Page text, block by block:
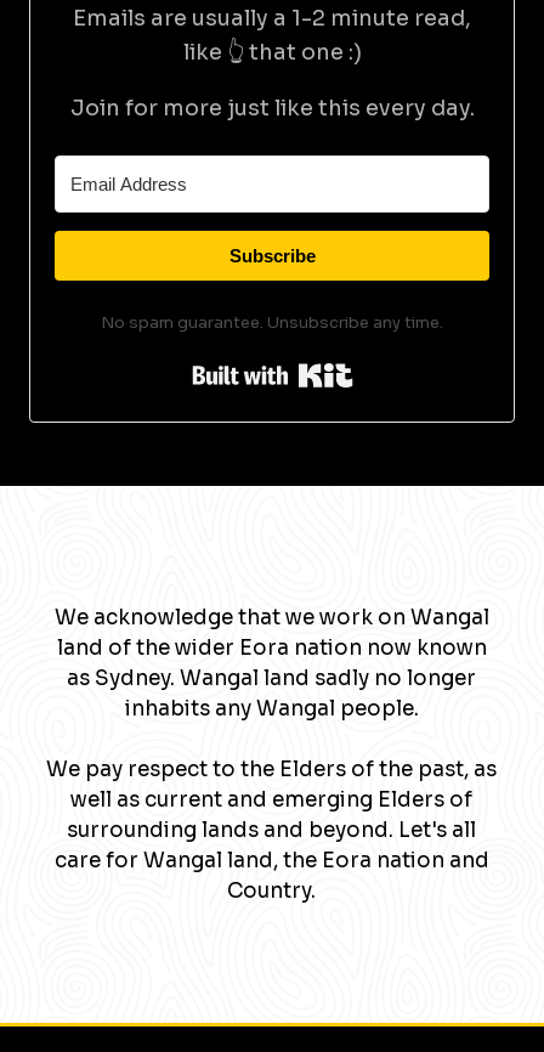
Emails are usually a 1-2 minute read,
like 👆 that one :)
Join for more just like this every day.
Subscribe
No spam guarantee. Unsubscribe any time.
Built with Kit
We acknowledge that we work on Wangal
land of the wider Eora nation now known
as Sydney. Wangal land sadly no longer
inhabits any Wangal people.
We pay respect to the Elders of the past, as
well as current and emerging Elders of
surrounding lands and beyond. Let's all
care for Wangal land, the Eora nation and
Country.